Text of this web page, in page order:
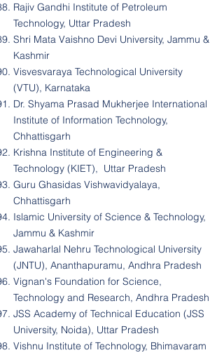
Rajiv Gandhi Institute of Petroleum
Technology, Uttar Pradesh
Shri Mata Vaishno Devi University, Jammu &
Kashmir
Visvesvaraya Technological University
(VTU), Karnataka
Dr. Shyama Prasad Mukherjee International
Institute of Information Technology,
Chhattisgarh
Krishna Institute of Engineering &
Technology (KIET), Uttar Pradesh
Guru Ghasidas Vishwavidyalaya,
Chhattisgarh
Islamic University of Science & Technology,
Jammu & Kashmir
Jawaharlal Nehru Technological University
(JNTU), Ananthapuramu, Andhra Pradesh
Vignan's Foundation for Science,
Technology and Research, Andhra Pradesh
JSS Academy of Technical Education (JSS
University, Noida), Uttar Pradesh
Vishnu Institute of Technology, Bhimavaram